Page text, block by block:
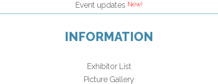
Event updates
INFORMATION
Exhibitor List
Picture Gallery